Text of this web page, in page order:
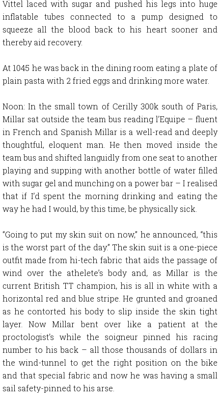
Vittel laced with sugar and pushed his legs into huge
inflatable tubes connected to a pump designed to
squeeze all the blood back to his heart sooner and
thereby aid recovery.
At 1045 he was back in the dining room eating a plate of
plain pasta with 2 fried eggs and drinking more water.
Noon: In the small town of Cerilly 300k south of Paris,
Millar sat outside the team bus reading l’Equipe – fluent
in French and Spanish Millar is a well-read and deeply
thoughtful, eloquent man. He then moved inside the
team bus and shifted languidly from one seat to another
playing and supping with another bottle of water filled
with sugar gel and munching on a power bar – I realised
that if I’d spent the morning drinking and eating the
way he had I would, by this time, be physically sick.
“Going to put my skin suit on now,” he announced, “this
is the worst part of the day.” The skin suit is a one-piece
outfit made from hi-tech fabric that aids the passage of
wind over the athelete’s body and, as Millar is the
current British TT champion, his is all in white with a
horizontal red and blue stripe. He grunted and groaned
as he contorted his body to slip inside the skin tight
layer. Now Millar bent over like a patient at the
proctologist’s while the soigneur pinned his racing
number to his back – all those thousands of dollars in
the wind-tunnel to get the right position on the bike
and that special fabric and now he was having a small
sail safety-pinned to his arse.